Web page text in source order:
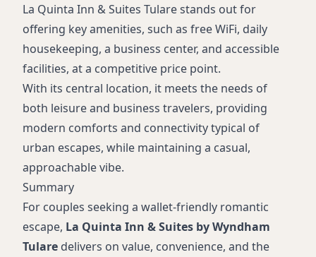
La Quinta Inn & Suites Tulare stands out for
offering key amenities, such as free WiFi, daily
housekeeping, a business center, and accessible
facilities, at a competitive price point.
With its central location, it meets the needs of
both leisure and business travelers, providing
modern comforts and connectivity typical of
urban escapes, while maintaining a casual,
approachable vibe.
Summary
For couples seeking a wallet-friendly romantic
escape, La Quinta Inn & Suites by Wyndham
Tulare delivers on value, convenience, and the